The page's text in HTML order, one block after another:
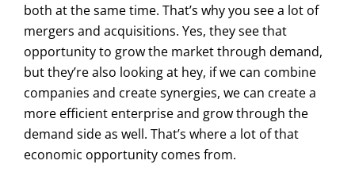
both at the same time. That’s why you see a lot of
mergers and acquisitions. Yes, they see that
opportunity to grow the market through demand,
but they’re also looking at hey, if we can combine
companies and create synergies, we can create a
more efficient enterprise and grow through the
demand side as well. That’s where a lot of that
economic opportunity comes from.